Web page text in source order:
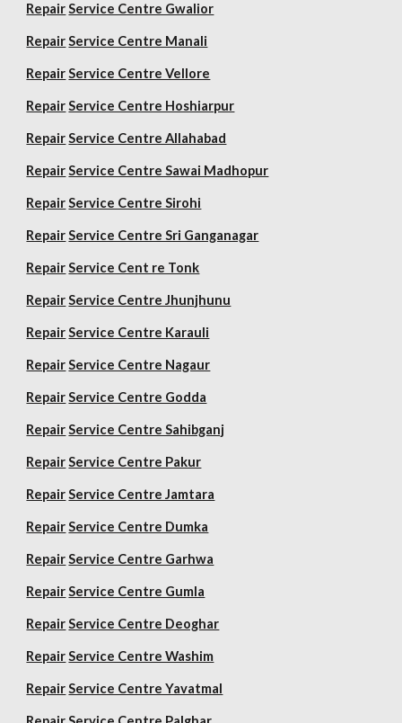
Repair Service Centre Gwalior
Repair Service Centre Manali
Repair Service Centre Vellore
Repair Service Centre Hoshiarpur
Repair Service Centre Allahabad
Repair Service Centre Sawai Madhopur
Repair Service Centre Sirohi
Repair Service Centre Sri Ganganagar
Repair Service Cent re Tonk
Repair Service Centre Jhunjhunu
Repair Service Centre Karauli
Repair Service Centre Nagaur
Repair Service Centre Godda
Repair Service Centre Sahibganj
Repair Service Centre Pakur
Repair Service Centre Jamtara
Repair Service Centre Dumka
Repair Service Centre Garhwa
Repair Service Centre Gumla
Repair Service Centre Deoghar
Repair Service Centre Washim
Repair Service Centre Yavatmal